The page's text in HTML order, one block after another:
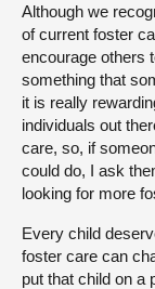
Although we
of current foster
encourage others
something that
it is really
individuals out
care, so, if
could do, I ask
looking for more
Every child
foster care can
put that child on a